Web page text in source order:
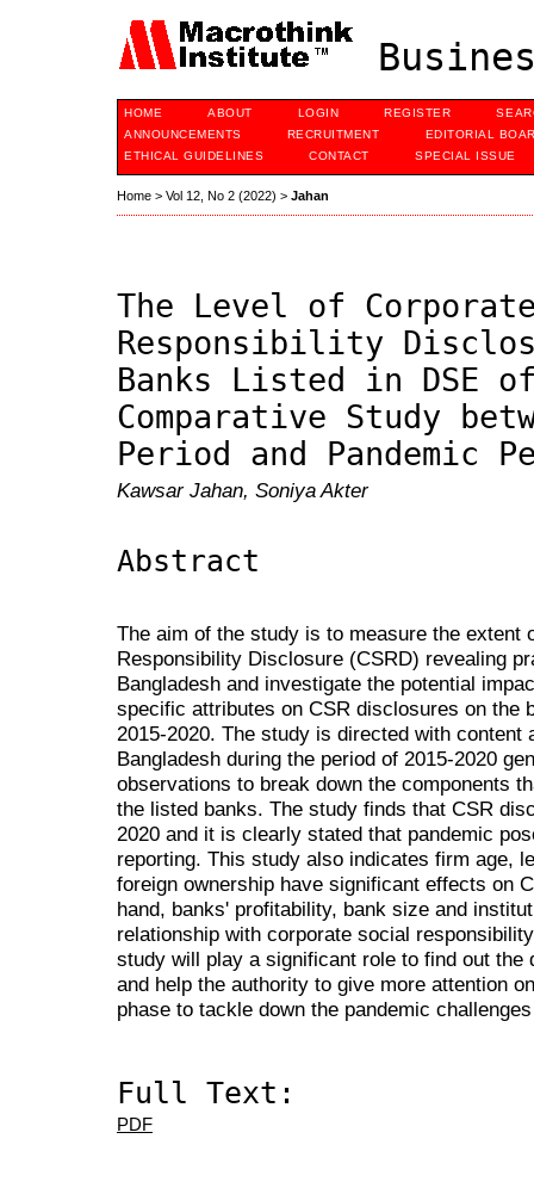
HOME ABOUT LOGIN REGISTER
ANNOUNCEMENTS
RECRUITMENT
EDITORIAL
ETHICAL GUIDELINES
CONTACT SPECIAL ISSUE
Home > Vol 12, No 2 (2022) > Jahan
The Level of
Responsibility
Banks Listed in DSE
Comparative Study
Period and Pandemic
Kawsar Jahan, Soniya Akter
Abstract
The aim of the study is to measure the extent
Responsibility Disclosure (CSRD) revealing
Bangladesh and investigate the potential
specific attributes on CSR disclosures on the
2015-2020. The study is directed with
Bangladesh during the period of 2015-2020
observations to break down the components
the listed banks. The study finds that CSR
2020 and it is clearly stated that pandemic
reporting. This study also indicates firm age,
foreign ownership have significant effects on
hand, banks' profitability, bank size and
relationship with corporate social
study will play a significant role to find out the
and help the authority to give more attention
phase to tackle down the pandemic
Full Text:
PDF